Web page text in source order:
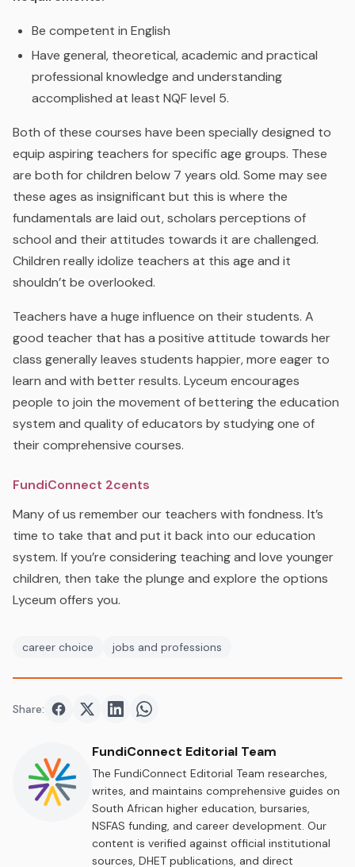
Be competent in English
Have general, theoretical, academic and practical
professional knowledge and understanding
accomplished at least NQF level 5.
Both of these courses have been specially designed to
equip aspiring teachers for specific age groups. These
are both for children below 7 years old. Some may see
these ages as insignificant but this is where the
fundamentals are laid out, scholars perceptions of
school and their attitudes towards it are challenged.
Children really idolize teachers at this age and it
shouldn’t be overlooked.
Teachers have a huge influence on their students. A
good teacher that has a positive attitude towards her
class generally leaves students happier, more eager to
learn and with better results. Lyceum encourages
people to join the movement of bettering the education
system and quality of educators by studying one of
their comprehensive courses.
FundiConnect 2cents
Many of us remember our teachers with fondness. It’s
time to take that and put it back into our education
system. If you’re considering teaching and love younger
children, then take the plunge and explore the options
Lyceum offers you.
career choice jobs and professions
Share: Share onFacebook
Share onTwitter
Share onShare on
FundiConnect Editorial Team
The FundiConnect Editorial Team researches,
writes, and maintains comprehensive guides on
South African higher education, bursaries,
NSFAS funding, and career development. Our
content is verified against official institutional
sources, DHET publications, and direct